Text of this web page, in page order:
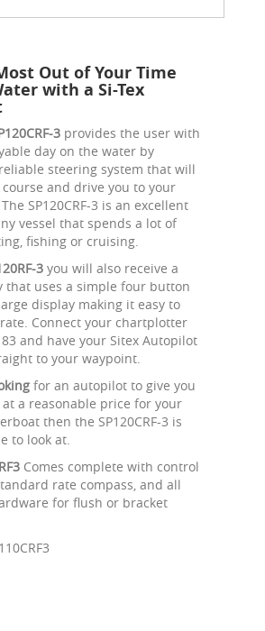
Out of Your Time
with a Si-Tex
3 provides the user with
day on the water by
steering system that will
course and drive you to your
SP120CRF-3 is an excellent
vessel that spends a lot of
fishing or cruising.
3 you will also receive a
that uses a simple four button
display making it easy to
Connect your chartplotter
and have your Sitex Autopilot
to your waypoint.
for an autopilot to give you
a reasonable price for your
then the SP120CRF-3 is
to look at.
Comes complete with control
rate compass, and all
for flush or bracket